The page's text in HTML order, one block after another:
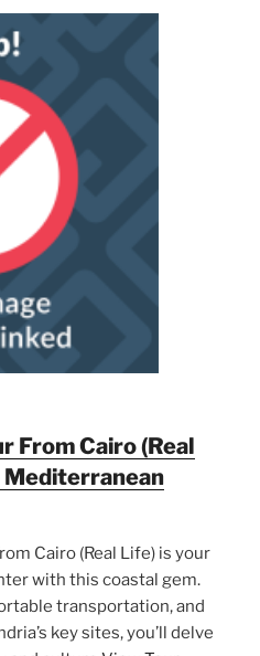
From Cairo (Real
Mediterranean
Cairo (Real Life) is your
with this coastal gem.
transportation, and
key sites, you’ll delve